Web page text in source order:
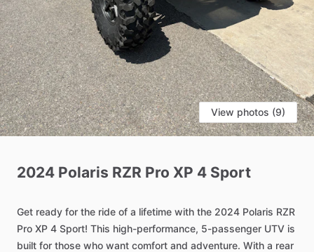
View photos (9)
2024 Polaris RZR Pro XP 4 Sport
Get ready for the ride of a lifetime with the 2024 Polaris RZR
Pro XP 4 Sport! This high-performance, 5-passenger UTV is
built for those who want comfort and adventure. With a rear